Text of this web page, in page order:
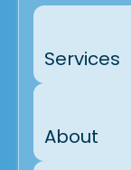
Services
About